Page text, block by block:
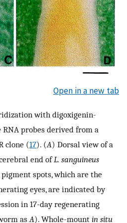
Open in a new tab
with digoxigenin-
RNA probes derived from a
clone (17). (A) Dorsal view of a
end ofL. sanguineus
spots, which are the
eyes, are indicated by
in 17-day regenerating
as A). Whole-mount in situ